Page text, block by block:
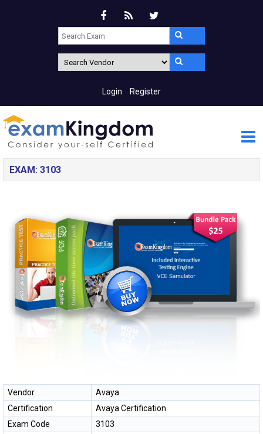
Login Register
EXAM: 3103
Vendor
Avaya
Certification
Avaya Certification
Exam Code
3103